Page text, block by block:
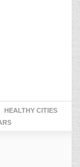
HEALTHY CITIES